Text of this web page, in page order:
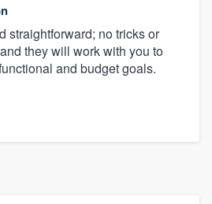
straightforward; no tricks or
they will work with you to
and budget goals.